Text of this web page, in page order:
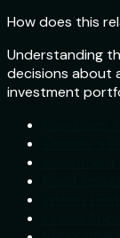
How does this
Understanding
decisions about
investment